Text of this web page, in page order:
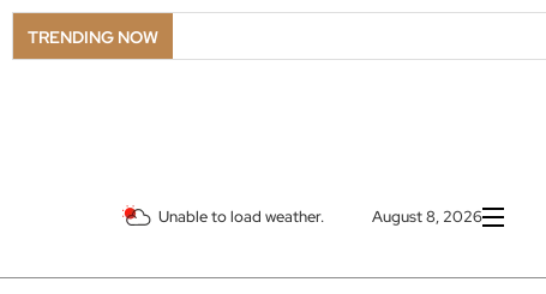
TRENDING NOW
Unable to load weather. August 8, 2026